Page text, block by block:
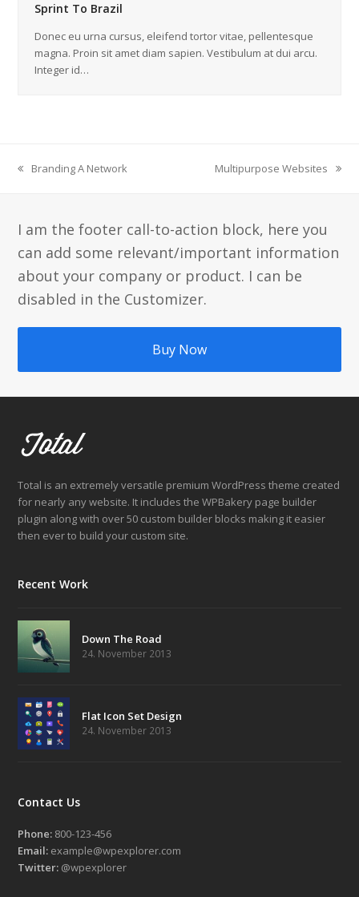
Sprint To Brazil
Donec eu urna cursus, eleifend tortor vitae, pellentesque
magna. Proin sit amet diam sapien. Vestibulum at dui arcu.
Integer id…
vorheriger
Branding A Network
Nächster
Multipurpose Websites
I am the footer call-to-action block, here you
can add some relevant/important information
about your company or product. I can be
disabled in the Customizer.
Buy Now
Total is an extremely versatile premium WordPress theme created
for nearly any website. It includes the WPBakery page builder
plugin along with over 50 custom builder blocks making it easier
then ever to build your custom site.
Recent Work
Down The Road
24. November 2013
Flat Icon Set Design
24. November 2013
Contact Us
Phone: 800-123-456
Email: example@wpexplorer.com
Twitter: @wpexplorer